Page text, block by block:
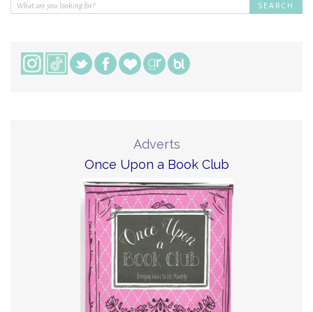
Adverts
Once Upon a Book Club